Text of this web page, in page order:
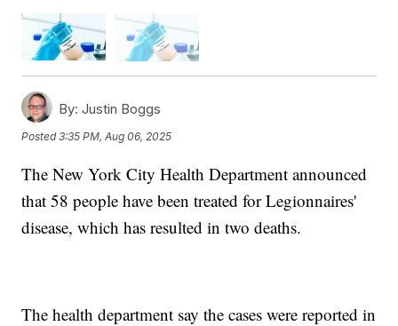
By: Justin Boggs
Posted3:35 PM, Aug 06, 2025
The New York City Health Department announced
that 58 people have been treated for Legionnaires'
disease, which has resulted in two deaths.
The health department say the cases were reported in